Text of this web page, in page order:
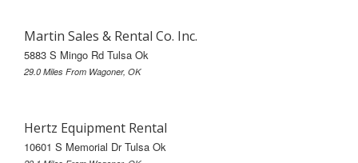
Martin Sales & Rental Co. Inc.
5883 S Mingo Rd Tulsa Ok
29.0 Miles From Wagoner, OK
Hertz Equipment Rental
10601 S Memorial Dr Tulsa Ok